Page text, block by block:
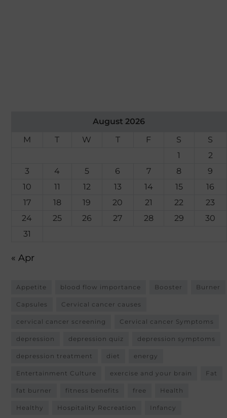
August 2026
M
T W T F S
S
1
2
3
4 5 6 7 8
9
10
11 12 13 14 15
16
17
18 19 20 21 22
23
24
25 26 27 28 29
30
31
« Apr
Appetite blood flow importance Booster Burner
Capsules Cervical cancer causes
cervical cancer screening Cervical cancer Symptoms
depression depression quiz depression symptoms
depression treatment diet energy
Entertainment Culture exercise and your brain Fat
fat burner fitness benefits free Health
Healthy Hospitality Recreation Infancy